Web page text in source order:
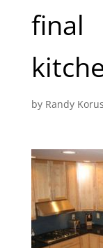
final
by Randy Korus